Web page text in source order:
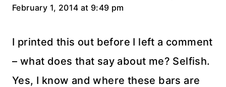
February 1, 2014 at 9:49 pm
I printed this out before I left a comment
– what does that say about me? Selfish.
Yes, I know and where these bars are